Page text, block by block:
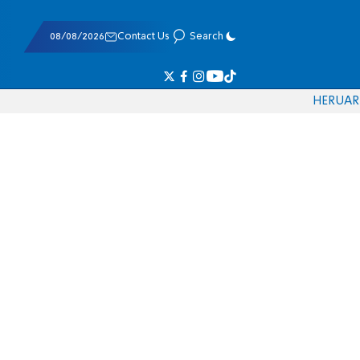
08/08/2026 Contact Us Search
HERUAR